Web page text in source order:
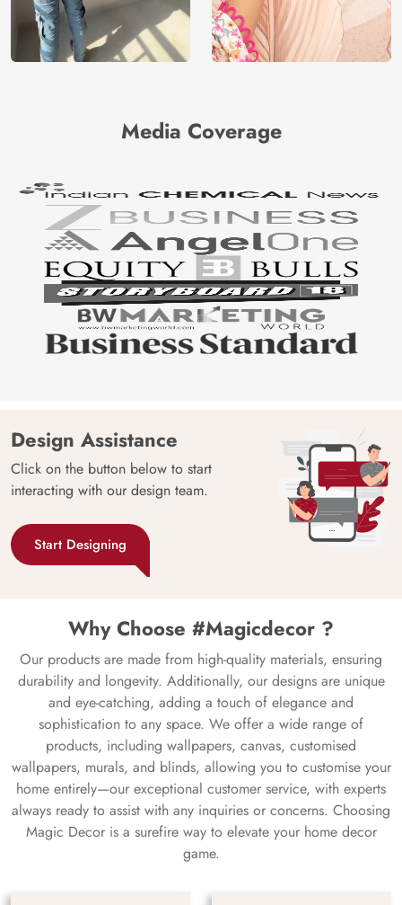
Media Coverage
Design Assistance
Click on the button below to start
interacting with our design team.
Start Designing
Why Choose #Magicdecor ?
Our products are made from high-quality materials, ensuring
durability and longevity. Additionally, our designs are unique
and eye-catching, adding a touch of elegance and
sophistication to any space. We offer a wide range of
products, including wallpapers, canvas, customised
wallpapers, murals, and blinds, allowing you to customise your
home entirely—our exceptional customer service, with experts
always ready to assist with any inquiries or concerns. Choosing
Magic Decor is a surefire way to elevate your home decor
game.